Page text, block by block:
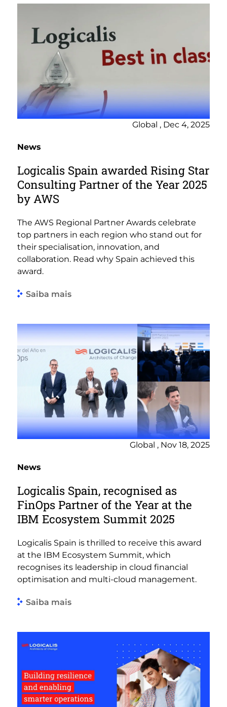
Global , Dec 4, 2025
News
Logicalis Spain awarded Rising Star
Consulting Partner of the Year 2025
by AWS
The AWS Regional Partner Awards celebrate
top partners in each region who stand out for
their specialisation, innovation, and
collaboration. Read why Spain achieved this
award.
Saiba mais
Global , Nov 18, 2025
News
Logicalis Spain, recognised as
FinOps Partner of the Year at the
IBM Ecosystem Summit 2025
Logicalis Spain is thrilled to receive this award
at the IBM Ecosystem Summit, which
recognises its leadership in cloud financial
optimisation and multi-cloud management.
Saiba mais